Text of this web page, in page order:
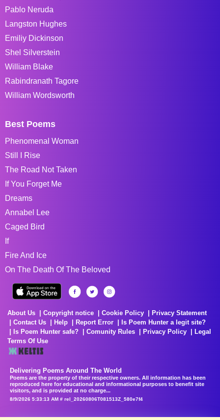
Pablo Neruda
Langston Hughes
Emiliy Dickinson
Shel Silverstein
William Blake
Rabindranath Tagore
William Wordsworth
Best Poems
Phenomenal Woman
Still I Rise
The Road Not Taken
If You Forget Me
Dreams
Annabel Lee
Caged Bird
If
Fire And Ice
On The Death Of The Beloved
About Us Copyright notice Cookie Policy
Privacy Statement
Contact Us
Help Report Error
Is Poem Hunter a legit site?
Is Poem Hunter safe?
Comunity Rules Privacy Policy
Legal
Terms Of Use
Delivering Poems Around The World
Poems are the property of their respective owners. All information has been
reproduced here for educational and informational purposes to benefit site
visitors, and is provided at no charge...
8/9/2026 5:33:13 AM # rel_20260806T081513Z_580e7f4